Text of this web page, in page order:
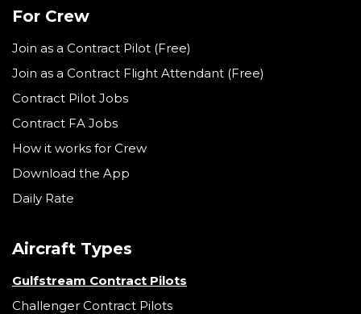
For Crew
Join as a Contract Pilot (Free)
Join as a Contract Flight Attendant (Free)
Contract Pilot Jobs
Contract FA Jobs
How it works for Crew
Download the App
Daily Rate
Aircraft Types
Gulfstream Contract Pilots
Challenger Contract Pilots